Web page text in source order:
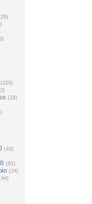
(226)
(18)
(49)
(81)
(24)